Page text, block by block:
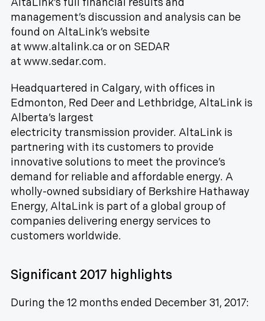
AltaLink’s full financial results and
management’s discussion and analysis can be
found on AltaLink’s website
at www.altalink.ca or on SEDAR
at www.sedar.com.
Headquartered in Calgary, with offices in
Edmonton, Red Deer and Lethbridge, AltaLink is
Alberta’s largest
electricity transmission provider. AltaLink is
partnering with its customers to provide
innovative solutions to meet the province’s
demand for reliable and affordable energy. A
wholly-owned subsidiary of Berkshire Hathaway
Energy, AltaLink is part of a global group of
companies delivering energy services to
customers worldwide.
Significant 2017 highlights
During the 12 months ended December 31, 2017: